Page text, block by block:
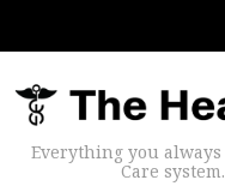
Everything you
Care